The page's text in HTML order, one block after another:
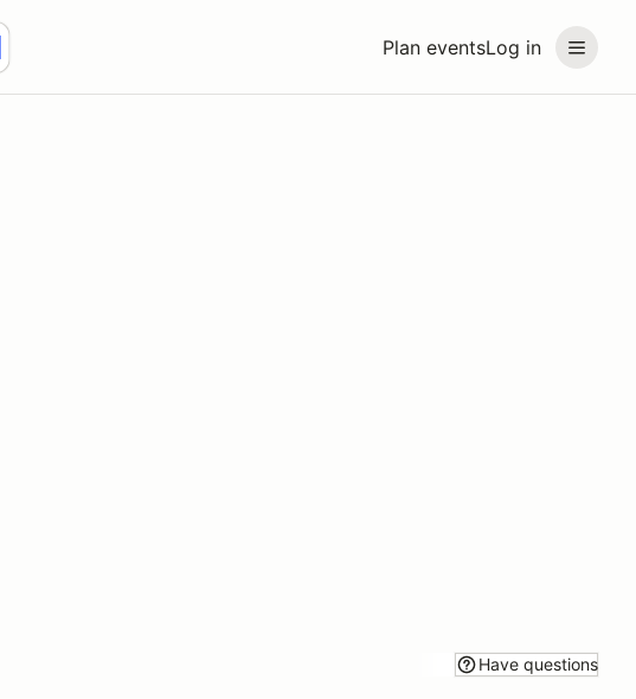
Plan eventsLog in
Have questions